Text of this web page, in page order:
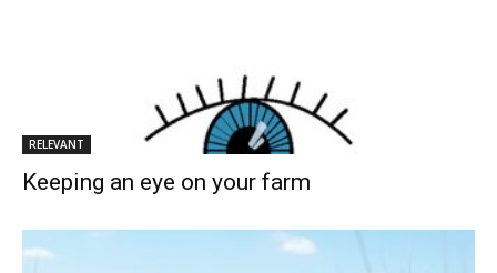
RELEVANT
Keeping an eye on your farm